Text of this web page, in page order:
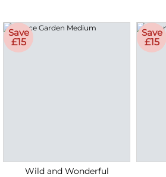
Save
£15
Wild and Wonderful
Save
£15